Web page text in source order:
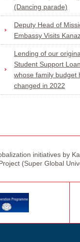
(Dancing parade)
Deputy Head of
Embassy Visits
Lending of our
Student Support
whose family budget
changed in 2022
initiatives by
(Super Global